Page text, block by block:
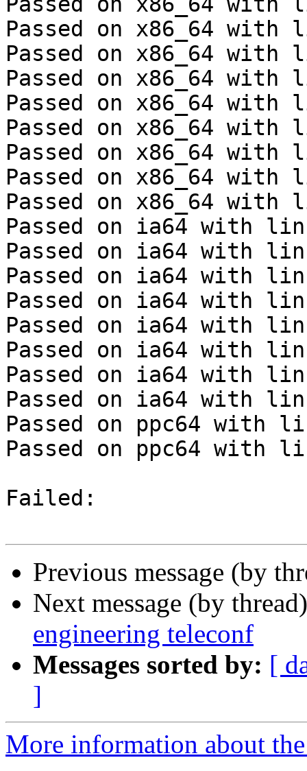
Passed on x86_64 with
Passed on x86_64 with
Passed on x86_64 with
Passed on x86_64 with
Passed on x86_64 with
Passed on x86_64 with
Passed on x86_64 with
Passed on x86_64 with
Passed on ia64 with
Passed on ia64 with
Passed on ia64 with
Passed on ia64 with
Passed on ia64 with
Passed on ia64 with
Passed on ia64 with
Passed on ia64 with
Passed on ppc64 with
Passed on ppc64 with
Failed:
Previous message (by
Next message (by
engineering teleconf
Messages sorted by: [
]
More information about